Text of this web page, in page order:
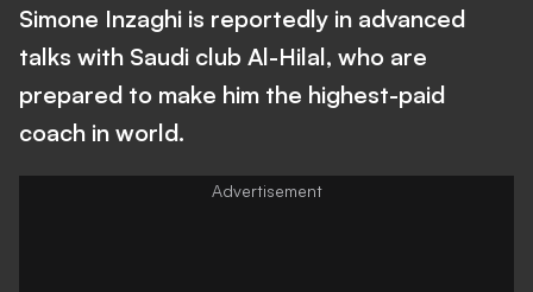
Simone Inzaghi is reportedly in advanced
talks with Saudi club Al-Hilal, who are
prepared to make him the highest-paid
coach in world.